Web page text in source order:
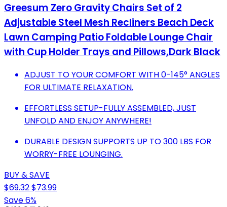
Greesum Zero Gravity Chairs Set of 2
Adjustable Steel Mesh Recliners Beach Deck
Lawn Camping Patio Foldable Lounge Chair
with Cup Holder Trays and Pillows,Dark Black
ADJUST TO YOUR COMFORT WITH 0-145° ANGLES
FOR ULTIMATE RELAXATION.
EFFORTLESS SETUP-FULLY ASSEMBLED, JUST
UNFOLD AND ENJOY ANYWHERE!
DURABLE DESIGN SUPPORTS UP TO 300 LBS FOR
WORRY-FREE LOUNGING.
BUY & SAVE
$69.32$73.99
Save 6%